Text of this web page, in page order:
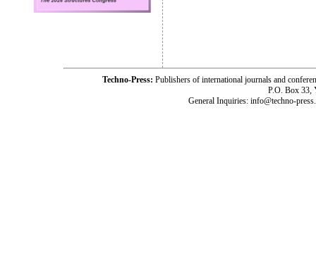
Techno-Press: Publishers of international journals and
P.O. Box 33,
General Inquiries: info@techno-